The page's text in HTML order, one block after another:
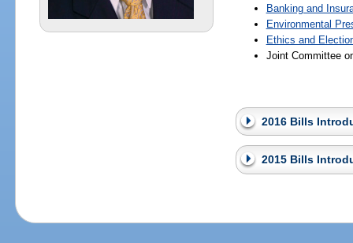
Banking and
Environmental
Ethics and
Joint Committee
2016 Bills
2015 Bills